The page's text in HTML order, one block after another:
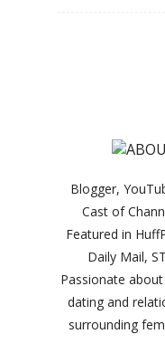
Blogger,
Cast of
Featured in
Daily Mail,
Passionate
dating and
surrounding